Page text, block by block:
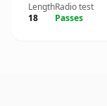
Length
18
Radio test
Passes